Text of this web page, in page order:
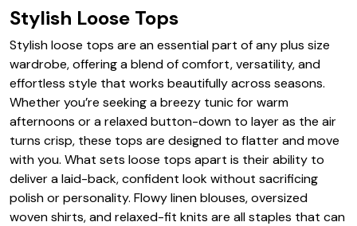
Stylish Loose Tops
Stylish loose tops are an essential part of any plus size
wardrobe, offering a blend of comfort, versatility, and
effortless style that works beautifully across seasons.
Whether you’re seeking a breezy tunic for warm
afternoons or a relaxed button-down to layer as the air
turns crisp, these tops are designed to flatter and move
with you. What sets loose tops apart is their ability to
deliver a laid-back, confident look without sacrificing
polish or personality. Flowy linen blouses, oversized
woven shirts, and relaxed-fit knits are all staples that can